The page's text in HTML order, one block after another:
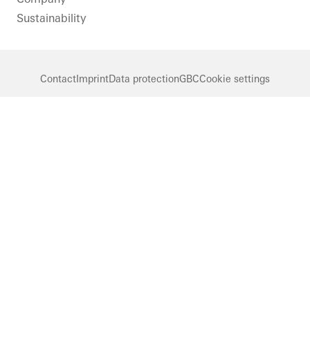
Sustainability
ContactImprintData protectionGBCCookie settings